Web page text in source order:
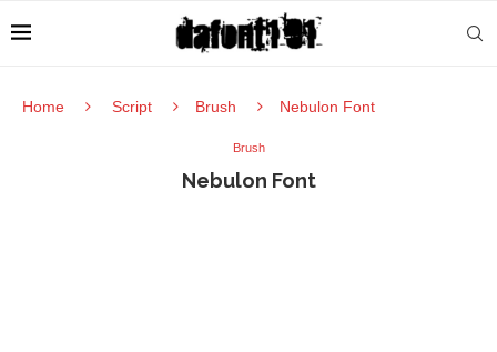
Home Script Brush Nebulon Font
Brush
Nebulon Font